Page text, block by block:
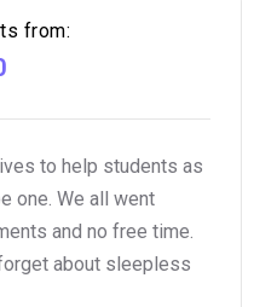
from:
to help students as
one. We all went
and no free time.
about sleepless